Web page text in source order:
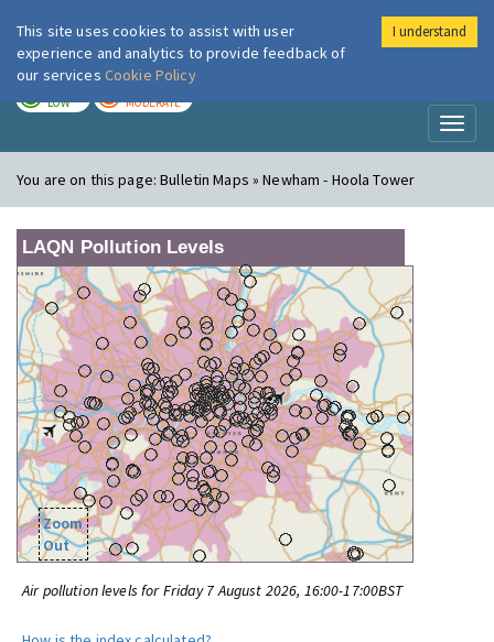
London Air
LOW MODERATE
You are on this page:Bulletin Maps » Newham - Hoola Tower
LAQN Pollution Levels
Zoom
Out
Air pollution levels for Friday 7 August 2026, 16:00-17:00BST
This site uses cookies to assist with user
experience and analytics to provide feedback of
our services Cookie Policy
I understand